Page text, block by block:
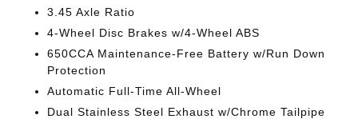
3.45 Axle Ratio
4-Wheel Disc Brakes w/4-Wheel ABS
650CCA Maintenance-Free Battery w/Run Down
Protection
Automatic Full-Time All-Wheel
Dual Stainless Steel Exhaust w/Chrome Tailpipe